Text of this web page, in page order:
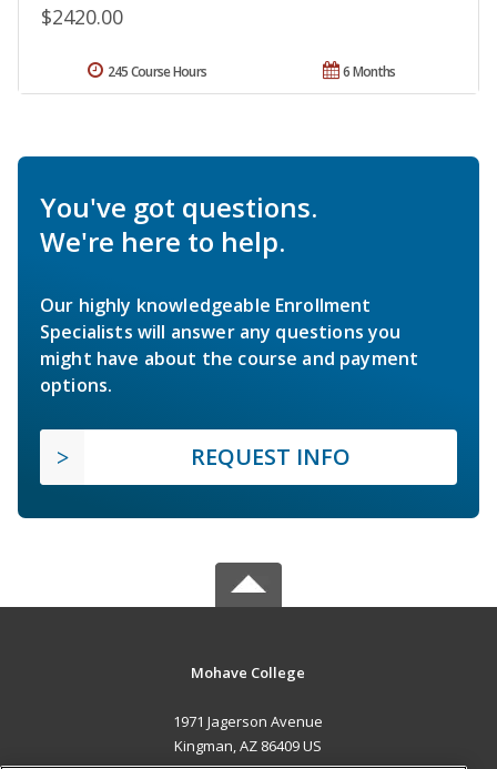
$2420.00
6 Months
245 Course Hours
You've got questions.
We're here to help.
Our highly knowledgeable Enrollment
Specialists will answer any questions you
might have about the course and payment
options.
REQUEST INFO
Mohave College
1971 Jagerson Avenue
Kingman, AZ 86409 US